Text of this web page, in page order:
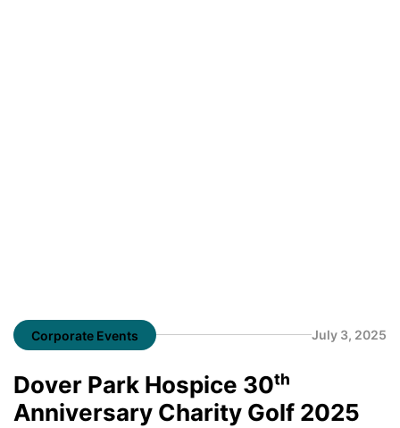
Corporate Events July 3, 2025
Dover Park Hospice 30ᵗʰ
Anniversary Charity Golf 2025